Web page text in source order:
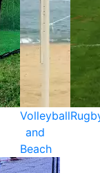
Volleyball
and
Beach